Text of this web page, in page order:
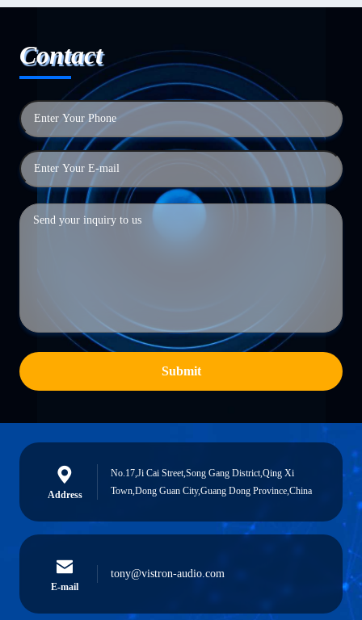
Contact
Submit
Address
No.17,Ji Cai Street,Song Gang District,Qing Xi
Town,Dong Guan City,Guang Dong Province,China
E-mail
tony@vistron-audio.com